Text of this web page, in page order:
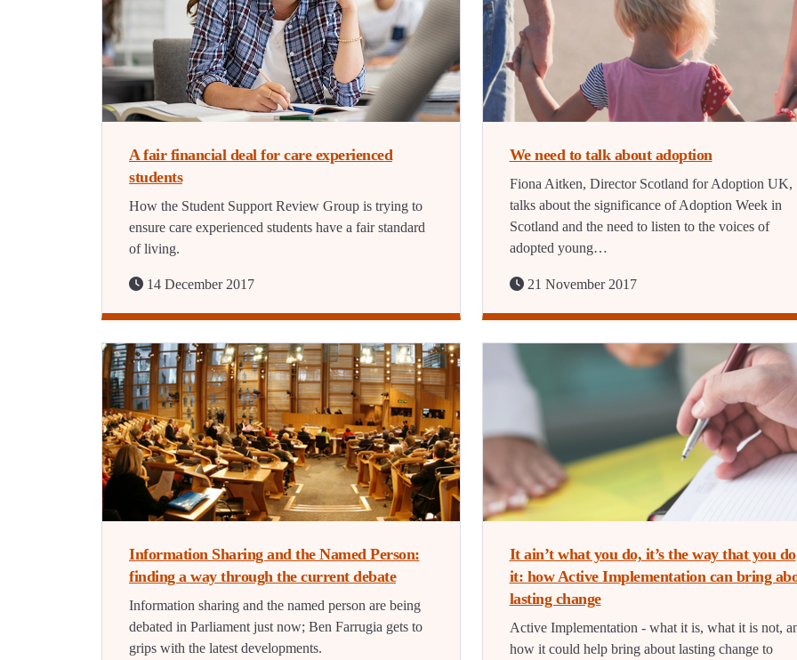
A fair financial deal for care experienced
students
How the Student Support Review Group is trying to
ensure care experienced students have a fair standard
of living.
14 December 2017
We need to talk about adoption
Fiona Aitken, Director Scotland for Adoption UK,
talks about the significance of Adoption Week in
Scotland and the need to listen to the voices of
adopted young…
21 November 2017
Information Sharing and the Named Person:
finding a way through the current debate
Information sharing and the named person are being
debated in Parliament just now; Ben Farrugia gets to
grips with the latest developments.
It ain’t what you do, it’s the way that you do
it: how Active Implementation can bring
lasting change
Active Implementation - what it is, what it is not,
how it could help bring about lasting change to